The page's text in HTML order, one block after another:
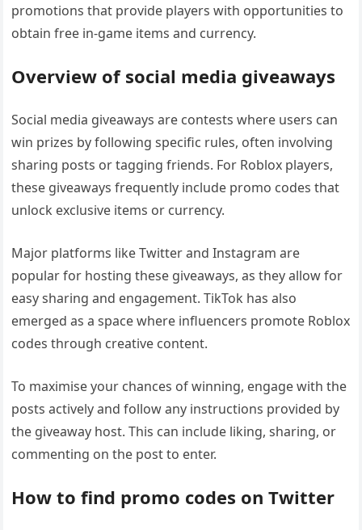
promotions that provide players with opportunities to
obtain free in-game items and currency.
Overview of social media giveaways
Social media giveaways are contests where users can
win prizes by following specific rules, often involving
sharing posts or tagging friends. For Roblox players,
these giveaways frequently include promo codes that
unlock exclusive items or currency.
Major platforms like Twitter and Instagram are
popular for hosting these giveaways, as they allow for
easy sharing and engagement. TikTok has also
emerged as a space where influencers promote Roblox
codes through creative content.
To maximise your chances of winning, engage with the
posts actively and follow any instructions provided by
the giveaway host. This can include liking, sharing, or
commenting on the post to enter.
How to find promo codes on Twitter